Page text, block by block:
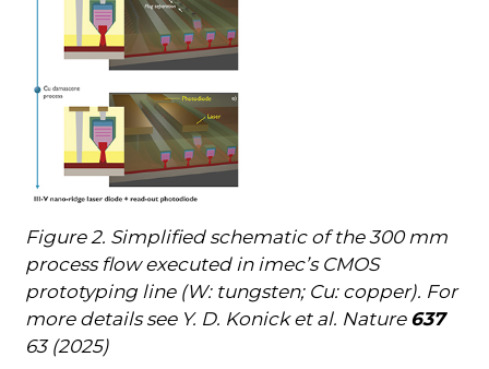
Figure 2. Simplified schematic of the 300 mm
process flow executed in imec’s CMOS
prototyping line (W: tungsten; Cu: copper). For
more details see Y. D. Konick et al. Nature 637
63 (2025)